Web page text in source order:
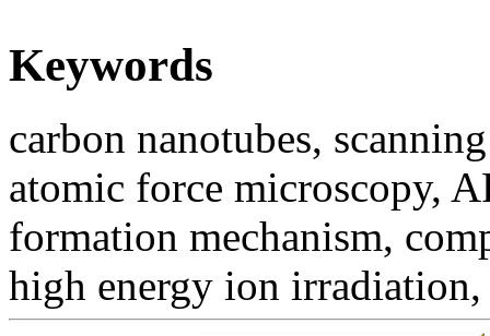
Keywords
carbon nanotubes,
atomic force microscopy,
formation mechanism,
high energy ion